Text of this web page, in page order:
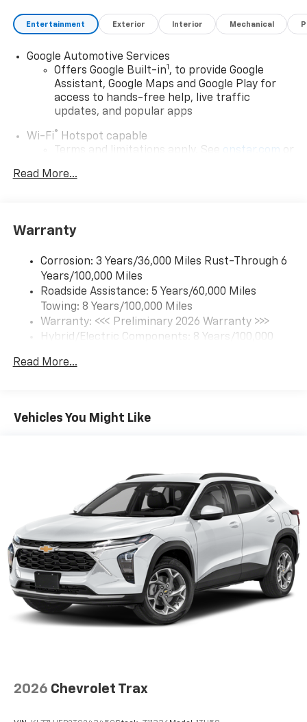
Entertainment Exterior Interior Mechanical
Google Automotive Services
Offers Google Built-in1 , to provide Google
Assistant, Google Maps and Google Play for
access to hands-free help, live traffic
updates, and popular apps
Wi-Fi® Hotspot capable
Terms and limitations apply. See
onstar.com
or
Connected apps and personalized profiles for
Natural Voice Recognition
6-speaker audio system
Speakers are positioned throughout the
cabin for an enjoyable listening experience
Terms and limitations apply. See
With your trial subscription, new GM vehicles
equipped with SiriusXM with 360L advance in-
SiriusXM with 360L transforms your ride with
our most extensive and personalized radio
experience on the road that lets you enjoy ad-
free music, talk and news, live sports, comedy,
podcasts and more
Experience SiriusXM wherever you go in your
vehicle and on the SiriusXM app with
personalization features to make discovering
your perfect entertainment easier than ever
before
Read More...
Warranty
Corrosion: 3 Years/36,000 Miles Rust-Through 6
Years/100,000 Miles
Roadside Assistance: 5 Years/60,000 Miles
Towing: 8 Years/100,000 Miles
Warranty: <<< Preliminary 2026 Warranty >>>
Hybrid/Electric Components: 8 Years/100,000
Basic: 3 Years/36,000 Miles
Read More...
Vehicles You Might Like
2026 Chevrolet Trax